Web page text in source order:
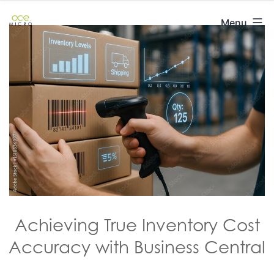
Micro
Menu
Achieving True Inventory Cost
Accuracy with Business Central